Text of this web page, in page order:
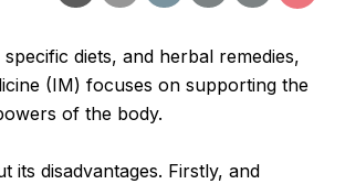
specific diets, and herbal remedies,
(IM) focuses on supporting the
of the body.
its disadvantages. Firstly, and